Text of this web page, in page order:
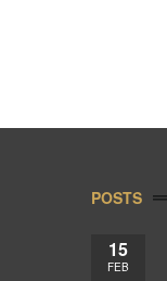
POSTS
15
FEB